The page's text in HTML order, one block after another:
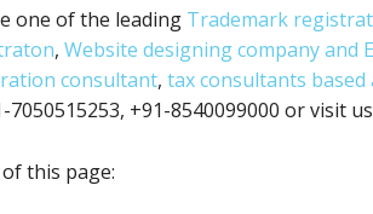
one of the leading Trademark
, Website designing company and
consultant, tax consultants based
7050515253, +91-8540099000 or visit
this page: